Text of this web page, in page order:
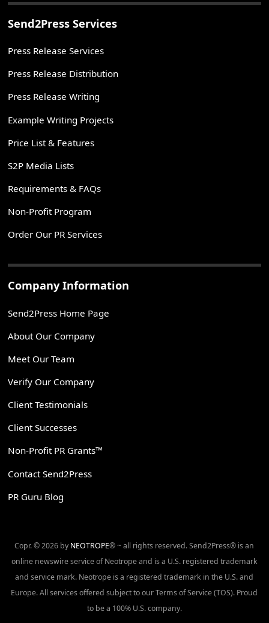
Send2Press Services
Press Release Services
Press Release Distribution
Press Release Writing
Example Writing Projects
Price List & Features
S2P Media Lists
Requirements & FAQs
Non-Profit Program
Order Our PR Services
Company Information
Send2Press Home Page
About Our Company
Meet Our Team
Verify Our Company
Client Testimonials
Client Successes
Non-Profit PR Grants™
Contact Send2Press
PR Guru Blog
Copr. © 2026 by NEOTROPE® ~ all rights reserved. Send2Press® is an
online newswire service of Neotrope and is a U.S. registered trademark
and service mark. Neotrope is a registered trademark in the U.S. and
Europe. All services offered subject to our Terms of Service (TOS). Proud
to be a 100% U.S. company.